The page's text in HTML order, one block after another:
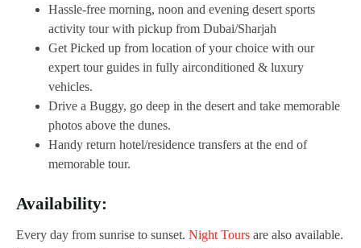
Hassle-free morning, noon and evening desert sports
activity tour with pickup from Dubai/Sharjah
Get Picked up from location of your choice with our
expert tour guides in fully airconditioned & luxury
vehicles.
Drive a Buggy, go deep in the desert and take memorable
photos above the dunes.
Handy return hotel/residence transfers at the end of
memorable tour.
Availability:
Every day from sunrise to sunset. Night Tours are also available.